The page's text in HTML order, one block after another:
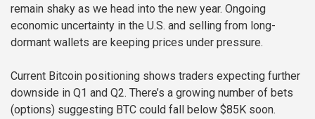
remain shaky as we head into the new year. Ongoing
economic uncertainty in the U.S. and selling from long-
dormant wallets are keeping prices under pressure.
Current Bitcoin positioning shows traders expecting further
downside in Q1 and Q2. There’s a growing number of bets
(options) suggesting BTC could fall below $85K soon.